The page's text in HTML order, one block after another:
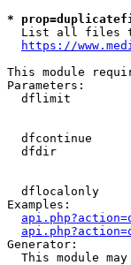
*
List all files
https://
This module
Parameters:
dflimit
dfcontinue
dfdir
dflocalonly
Examples:
Generator:
This module